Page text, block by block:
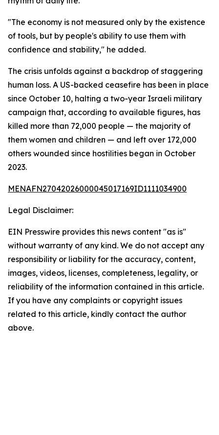
"The economy is not measured only by the existence
of tools, but by people's ability to use them with
confidence and stability," he added.
The crisis unfolds against a backdrop of staggering
human loss. A US-backed ceasefire has been in place
since October 10, halting a two-year Israeli military
campaign that, according to available figures, has
killed more than 72,000 people — the majority of
them women and children — and left over 172,000
others wounded since hostilities began in October
2023.
MENAFN27042026000045017169ID1111034900
Legal Disclaimer:
EIN Presswire provides this news content "as is"
without warranty of any kind. We do not accept any
responsibility or liability for the accuracy, content,
images, videos, licenses, completeness, legality, or
reliability of the information contained in this article.
If you have any complaints or copyright issues
related to this article, kindly contact the author
above.